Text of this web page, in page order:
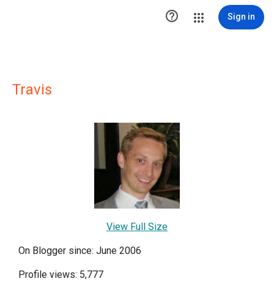
 Sign in
Travis
View Full Size
On Blogger since: June 2006
Profile views: 5,777